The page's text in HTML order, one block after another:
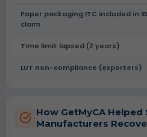
Paper packaging ITC included in
claim
Time limit lapsed (2 years)
LUT non-compliance (exporters)
How GetMyCA Helped
Manufacturers